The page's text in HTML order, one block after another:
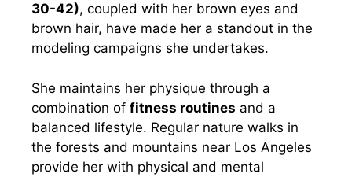
30-42), coupled with her brown eyes and
brown hair, have made her a standout in the
modeling campaigns she undertakes.
She maintains her physique through a
combination of fitness routines and a
balanced lifestyle. Regular nature walks in
the forests and mountains near Los Angeles
provide her with physical and mental